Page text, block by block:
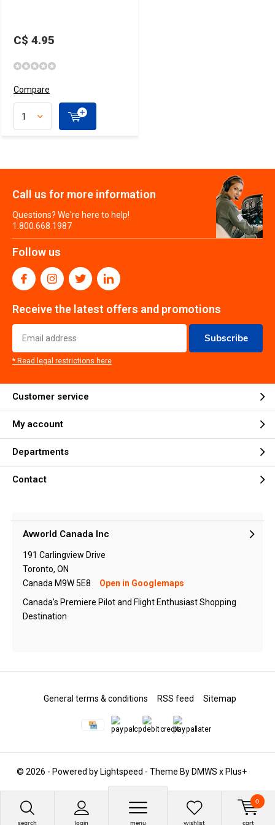
search login menu wishlist cart
0
C$ 4.95
Compare
Call us for more information
Questions? We're here to help!
1.800.668.1987
Follow us
Receive the latest offers and promotions
Subscribe
* Read legal restrictions here
Customer service
My account
Departments
Contact
Avworld Canada Inc
191 Carlingview Drive
Toronto, ON
Canada M9W 5E8
Open in Googlemaps
Canada's Premiere Pilot and Flight Enthusiast Shopping
Destination
© 2026 - Powered by Lightspeed - Theme By DMWS x Plus+
General terms & conditions RSS feed Sitemap